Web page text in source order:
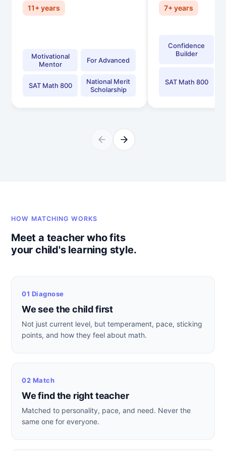
11+ years
Motivational
Mentor
For Advanced
SAT Math 800
National Merit
Scholarship
7+ years
Confidence
Builder
SAT Math 800
HOW MATCHING WORKS
Meet a teacher who fits
your child's learning style.
01 Diagnose
We see the child first
Not just current level, but temperament, pace, sticking
points, and how they feel about math.
02 Match
We find the right teacher
Matched to personality, pace, and need. Never the
same one for everyone.